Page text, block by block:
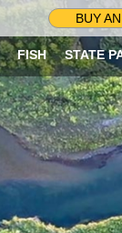
BUY
FISH STATE